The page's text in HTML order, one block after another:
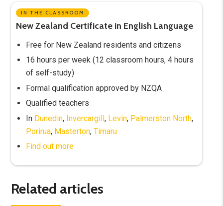
IN THE CLASSROOM
New Zealand Certificate in English Language
Free for New Zealand residents and citizens
16 hours per week (12 classroom hours, 4 hours
of self-study)
Formal qualification approved by NZQA
Qualified teachers
In Dunedin, Invercargill, Levin, Palmerston North,
Porirua, Masterton,Timaru
Find out more
Related articles